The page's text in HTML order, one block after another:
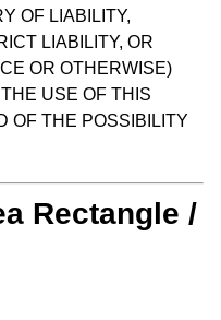
OF LIABILITY,
LIABILITY, OR
OR OTHERWISE)
USE OF THIS
OF THE POSSIBILITY
Rectangle /